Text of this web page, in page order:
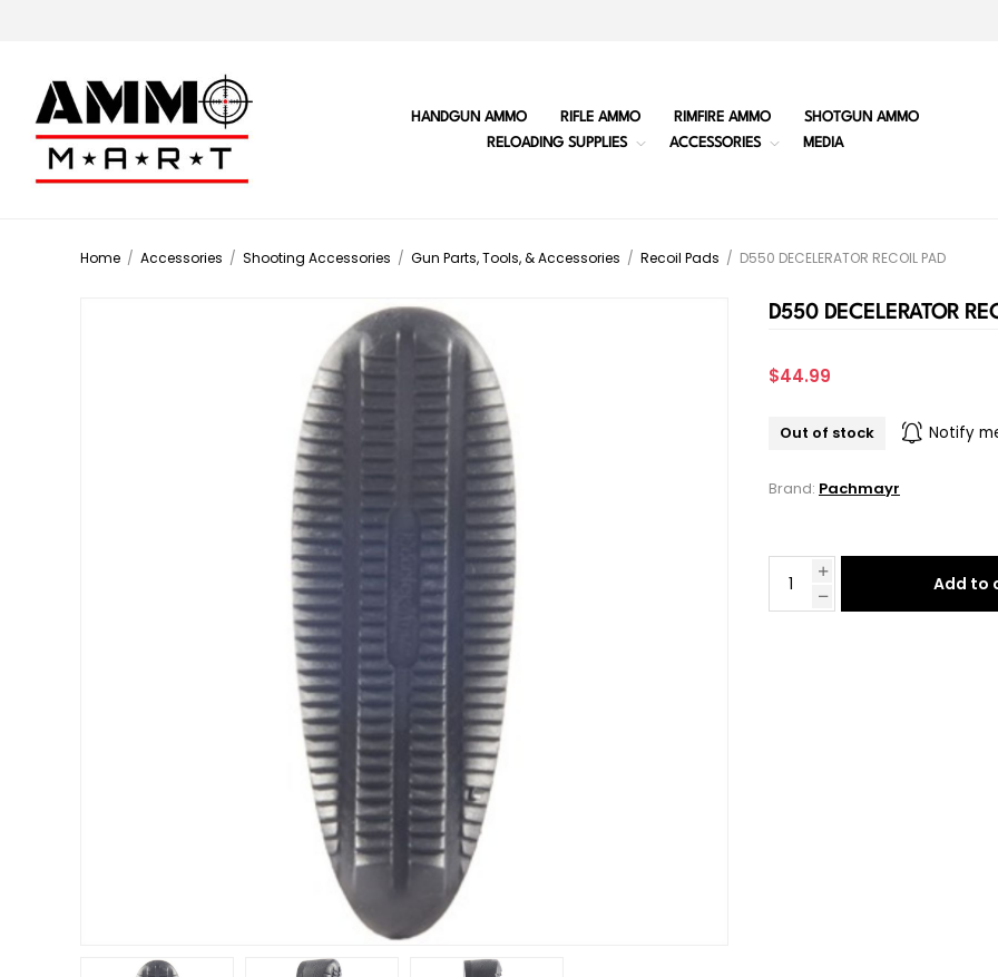
HANDGUN AMMO RIFLE AMMO RIMFIRE AMMO
SHOTGUN AMMO
RELOADING SUPPLIES
ACCESSORIES MEDIA
Home / Accessories / Shooting Accessories / Gun Parts, Tools, & Accessories / Recoil Pads / D550 DECELERATOR RECOIL PAD
D550 DECELERATOR
$44.99
Out of stock Notify
Brand: Pachmayr
Add to